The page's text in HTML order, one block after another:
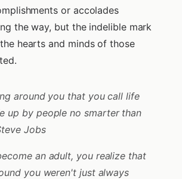
or accolades
the way, but the indelible mark
hearts and minds of those
around you that you call life
up by people no smarter than
Jobs
an adult, you realize that
you weren't just always